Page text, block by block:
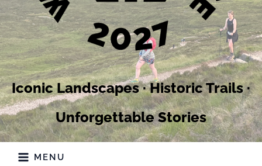
Iconic Landscapes · Historic Trails ·
Unforgettable Stories
MENU